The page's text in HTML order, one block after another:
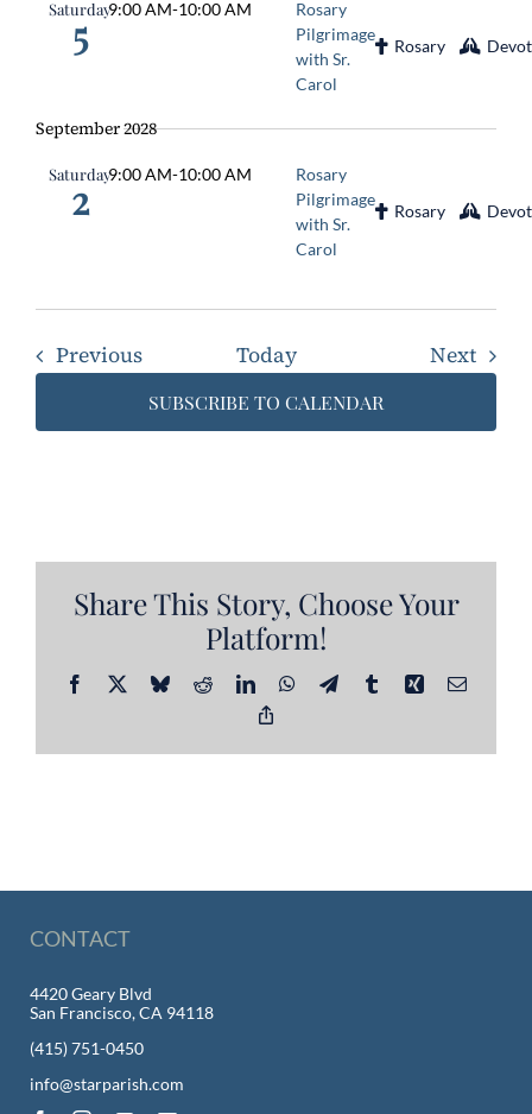
Saturday
5 9:00 AM-10:00 AM
Rosary
Pilgrimage
with Sr.
Carol
Rosary
September 2028
Saturday
2 9:00 AM-10:00 AM
Rosary
Pilgrimage
with Sr.
Carol
Rosary
PreviousEvents Today Next
SUBSCRIBE TO CALENDAR
Share This Story, Choose Your
Platform!
Facebook BlueskyRedditLinkedInWhatsApp
TelegramTumblrXing Email
CONTACT
4420 Geary Blvd
San Francisco, CA 94118
(415) 751-0450
info@starparish.com